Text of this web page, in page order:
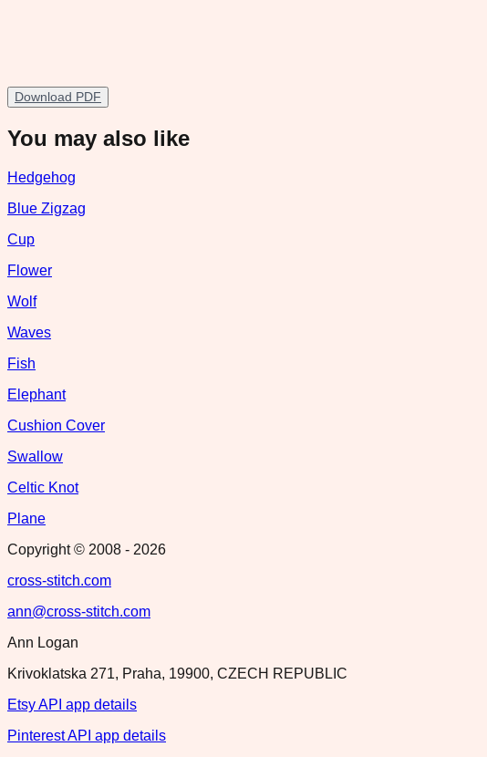
Download PDF
You may also like
Hedgehog
Blue Zigzag
Cup
Flower
Wolf
Waves
Fish
Elephant
Cushion Cover
Swallow
Celtic Knot
Plane
Copyright © 2008 - 2026
cross-stitch.com
ann@cross-stitch.com
Ann Logan
Krivoklatska 271, Praha, 19900, CZECH REPUBLIC
Etsy API app details
Pinterest API app details